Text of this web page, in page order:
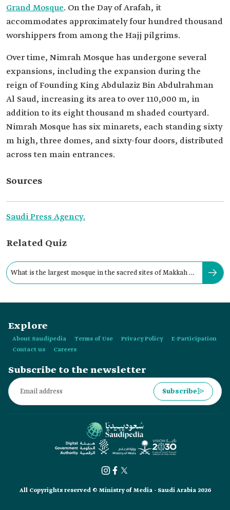
Grand Mosque. On the Day of Arafah, it
accommodates approximately four hundred thousand
worshippers from among the Hajj pilgrims.
Over time, Nimrah Mosque has undergone several
expansions, including the expansion during the
reign of Founding King Abdulaziz Bin Abdulrahman
Al Saud, increasing its area to over 110,000 m, in
addition to its eight thousand m shaded courtyard.
Nimrah Mosque has six minarets, each standing sixty
m high, three domes, and sixty-four doors, distributed
across ten main entrances.
Sources
Saudi Press Agency.
Related Quiz
What is the largest mosque in the sacred sites of Makkah al-
Explore
About Saudipedia Terms of Use Privacy Policy
E-Participation
Contact us
Careers
Subscribe to the newsletter
Subscribe
All Copyrights reserved © Ministry of Media - Saudi Arabia 2026